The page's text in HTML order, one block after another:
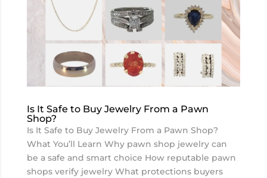
Is It Safe to Buy Jewelry From a Pawn
Shop?
Is It Safe to Buy Jewelry From a Pawn Shop?
What You’ll Learn Why pawn shop jewelry can
be a safe and smart choice How reputable pawn
shops verify jewelry What protections buyers